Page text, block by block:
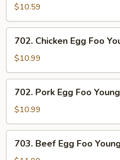
Egg
Foo
Young
$10.59
Chicken
Egg
Foo
Young
702. Chicken Egg Foo
$10.99
Pork
Egg
Foo
Young
702. Pork Egg Foo Young
$10.99
Beef
703. Beef Egg Foo Young